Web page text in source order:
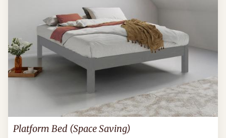
Platform Bed (Space Saving)